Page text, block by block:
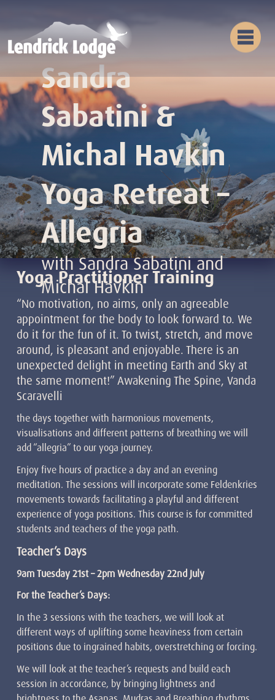
Yoga
Sandra
Sabatini &
Michal Havkin
Yoga Retreat –
Allegria
with Sandra Sabatini and
Michal Havkin
Yoga Practitioner Training
“No motivation, no aims, only an agreeable
appointment for the body to look forward to. We
do it for the fun of it. To twist, stretch, and move
around, is pleasant and enjoyable. There is an
unexpected delight in meeting Earth and Sky at
the same moment!” Awakening The Spine, Vanda
Scaravelli
the days together with harmonious movements,
visualisations and different patterns of breathing we will
add “allegria” to our yoga journey.
Enjoy five hours of practice a day and an evening
meditation. The sessions will incorporate some Feldenkries
movements towards facilitating a playful and different
experience of yoga positions. This course is for committed
students and teachers of the yoga path.
Teacher’s Days
9am Tuesday 21st –2pm Wednesday 22nd July
For the Teacher’s Days:
In the 3 sessions with the teachers, we will look at
different ways of uplifting some heaviness from certain
positions due to ingrained habits, overstretching or forcing.
We will look at the teacher’s requests and build each
session in accordance, by bringing lightness and